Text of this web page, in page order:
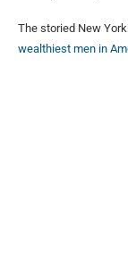
The storied New
wealthiest men in